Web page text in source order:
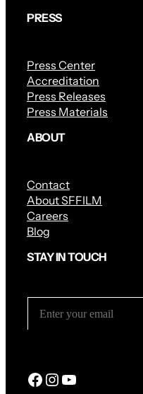
PRESS
Press Center
Accreditation
Press Releases
Press Materials
ABOUT
Contact
About SFFILM
Careers
Blog
STAY IN TOUCH
Facebook InstagramYouTube